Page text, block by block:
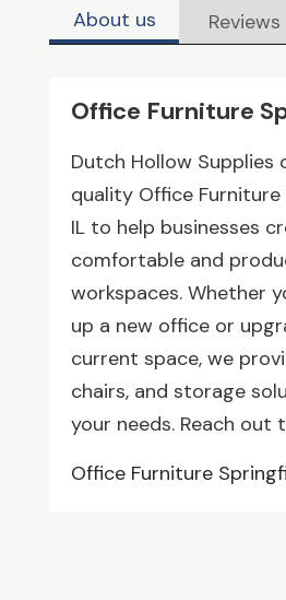
About us Reviews
Office Furniture
Dutch Hollow Supplies
quality Office Furniture
IL to help businesses
comfortable and
workspaces. Whether
up a new office or
current space, we
chairs, and storage
your needs. Reach out
Office Furniture